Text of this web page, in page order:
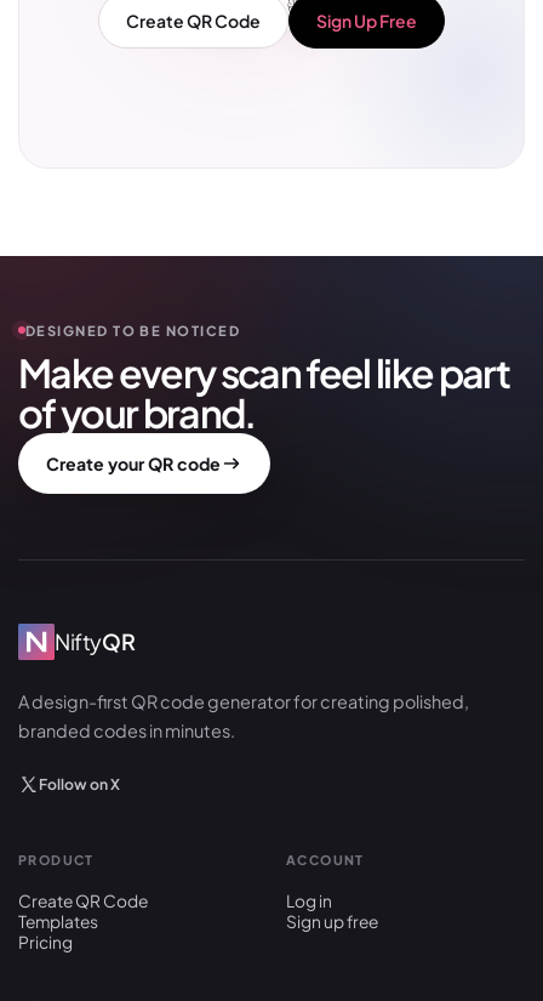
Create QR Code Sign Up Free
DESIGNED TO BE NOTICED
Make every scan feel like part
of your brand.
Create your QR code
NiftyQR
A design-first QR code generator for creating polished,
branded codes in minutes.
Follow on X
PRODUCT
Create QR Code
Templates
Pricing
ACCOUNT
Log in
Sign up free